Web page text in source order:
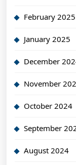
February 2025
January 2025
December
November
October 2024
September
August 2024